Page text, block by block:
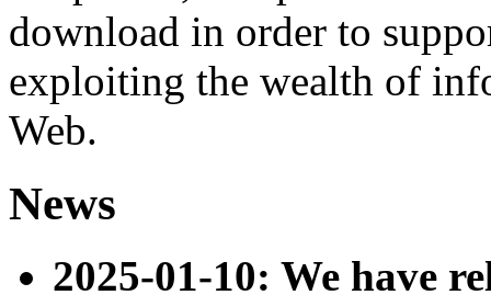
download in order to
exploiting the wealth of
Web.
News
2025-01-10: We have